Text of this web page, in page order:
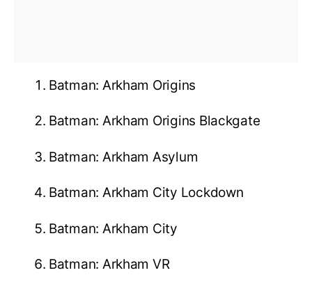
Batman: Arkham Origins
Batman: Arkham Origins Blackgate
Batman: Arkham Asylum
Batman: Arkham City Lockdown
Batman: Arkham City
Batman: Arkham VR